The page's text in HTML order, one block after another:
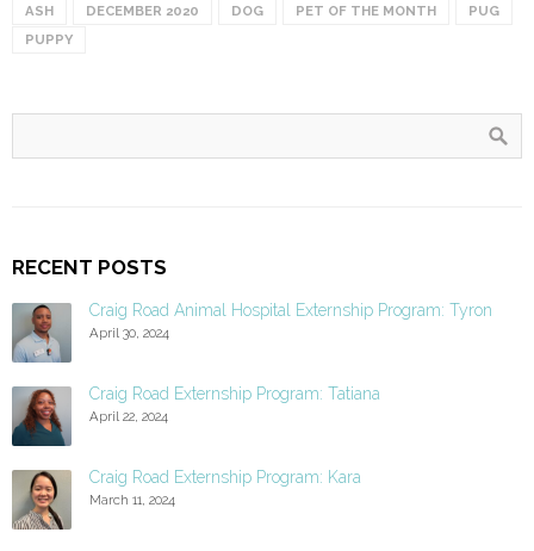
ASH DECEMBER 2020 DOG PET OF THE MONTH
PUG
PUPPY
RECENT POSTS
Craig Road Animal Hospital Externship Program: Tyron
April 30, 2024
Craig Road Externship Program: Tatiana
April 22, 2024
Craig Road Externship Program: Kara
March 11, 2024